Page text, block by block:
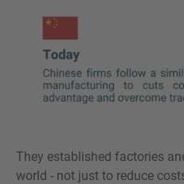
They established factories
world - not just to reduce